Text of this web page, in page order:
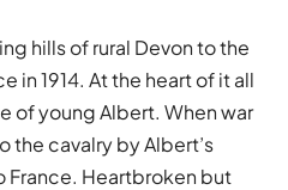
hills of rural Devon to the
in 1914. At the heart of it all
of young Albert. When war
the cavalry by Albert’s
Heartbroken but